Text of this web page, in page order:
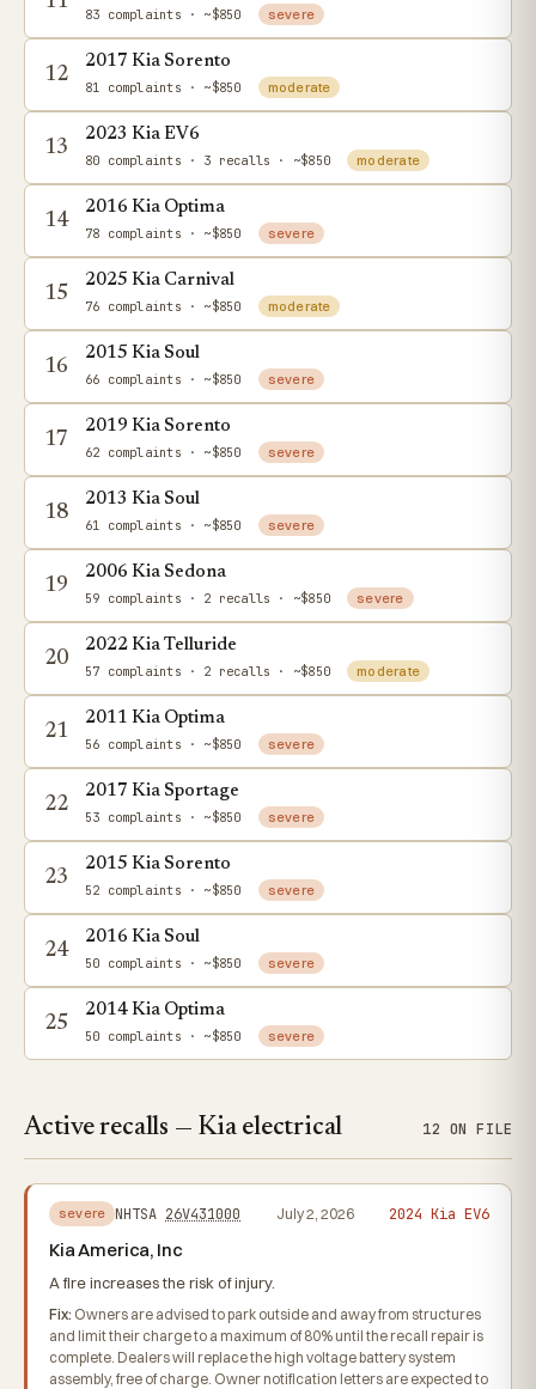
83 complaints · ~$850 severe
12
2017 Kia Sorento
81 complaints · ~$850 moderate
13
2023 Kia EV6
80 complaints · 3 recalls · ~$850 moderate
14
2016 Kia Optima
78 complaints · ~$850 severe
15
2025 Kia Carnival
76 complaints · ~$850 moderate
16
2015 Kia Soul
66 complaints · ~$850 severe
17
2019 Kia Sorento
62 complaints · ~$850 severe
18
2013 Kia Soul
61 complaints · ~$850 severe
19
2006 Kia Sedona
59 complaints · 2 recalls · ~$850 severe
20
2022 Kia Telluride
57 complaints · 2 recalls · ~$850 moderate
21
2011 Kia Optima
56 complaints · ~$850 severe
22
2017 Kia Sportage
53 complaints · ~$850 severe
23
2015 Kia Sorento
52 complaints · ~$850 severe
24
2016 Kia Soul
50 complaints · ~$850 severe
25
2014 Kia Optima
50 complaints · ~$850 severe
Active recalls — Kia electrical 12 ON FILE
severe NHTSA 26V431000 July 2, 2026 2024 Kia EV6
Kia America, Inc
A fire increases the risk of injury.
Fix: Owners are advised to park outside and away from structures
and limit their charge to a maximum of 80% until the recall repair is
complete. Dealers will replace the high voltage battery system
assembly, free of charge. Owner notification letters are expected to